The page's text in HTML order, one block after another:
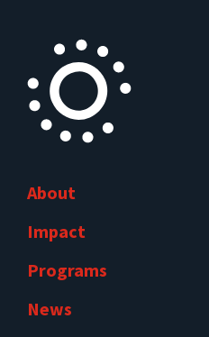
About
Impact
Programs
News